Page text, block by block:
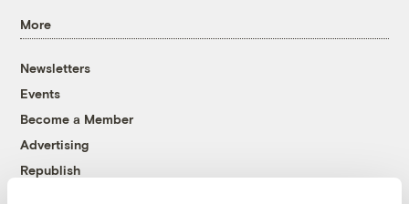
More
Newsletters
Events
Become a Member
Advertising
Republish